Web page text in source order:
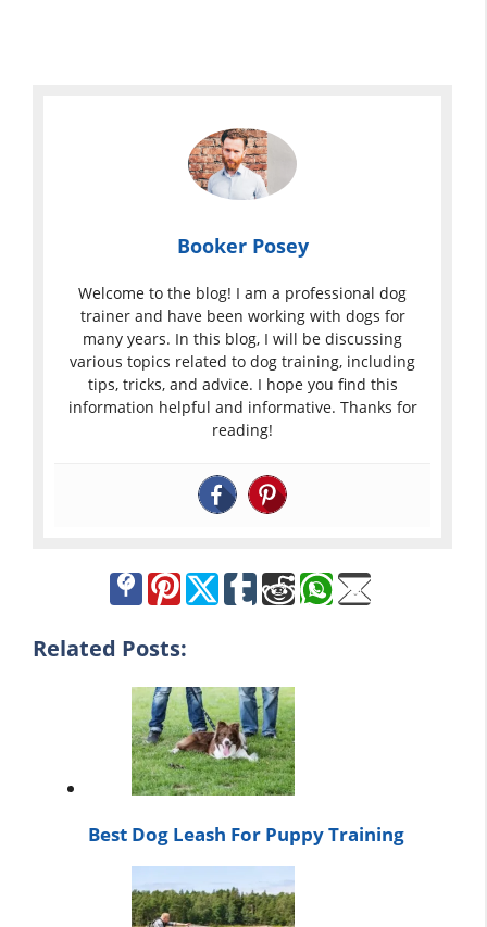
Booker Posey
Welcome to the blog! I am a professional dog
trainer and have been working with dogs for
many years. In this blog, I will be discussing
various topics related to dog training, including
tips, tricks, and advice. I hope you find this
information helpful and informative. Thanks for
reading!
Related Posts:
Best Dog Leash For Puppy Training